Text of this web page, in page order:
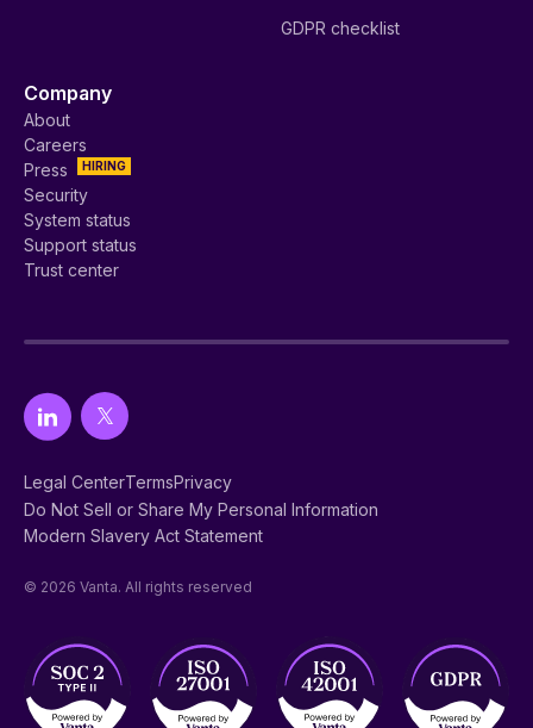
GDPR checklist
Company
About
Careers
HIRING
Press
Security
System status
Support status
Trust center
Legal CenterTermsPrivacy
Do Not Sell or Share My Personal Information
Modern Slavery Act Statement
© 2026 Vanta. All rights reserved